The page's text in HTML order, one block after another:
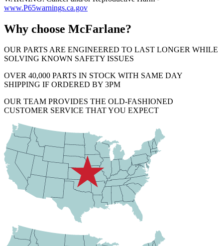
www.P65warnings.ca.gov
Why choose McFarlane?
OUR PARTS ARE ENGINEERED TO LAST LONGER WHILE
SOLVING KNOWN SAFETY ISSUES
OVER 40,000 PARTS IN STOCK WITH SAME DAY
SHIPPING IF ORDERED BY 3PM
OUR TEAM PROVIDES THE OLD-FASHIONED
CUSTOMER SERVICE THAT YOU EXPECT